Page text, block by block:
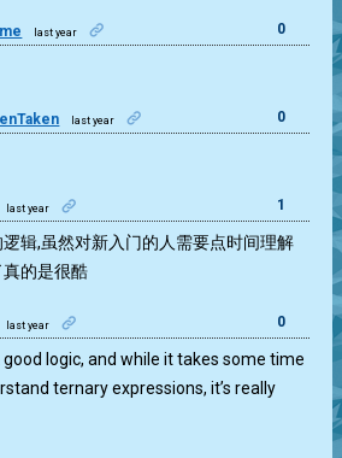
last year 0
last year 0
last year 1
辑,虽然对新入门的人需要点时间理解
的是很酷
last year 0
good logic, and while it takes some time
ternary expressions, it’s really